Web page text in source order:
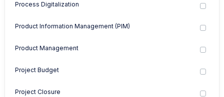
Process Digitalization
Product Information Management (PIM)
Product Management
Project Budget
Project Closure